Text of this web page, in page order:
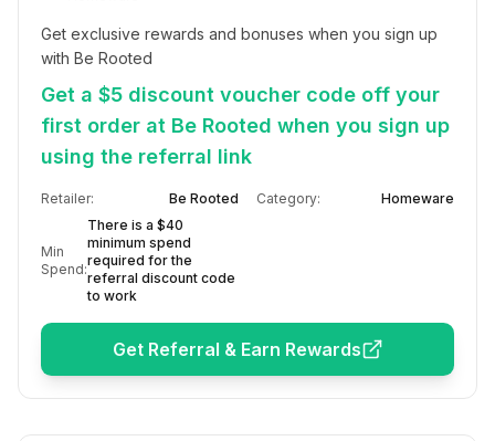
Get exclusive rewards and bonuses when you sign up
with Be Rooted
Get a $5 discount voucher code off your
first order at Be Rooted when you sign up
using the referral link
Retailer: Be Rooted Category: Homeware
Min
Spend:
There is a $40
minimum spend
required for the
referral discount code
to work
Get Referral & Earn Rewards